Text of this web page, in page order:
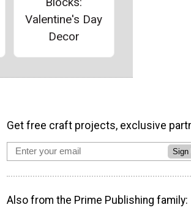
Valentine's Day
Decor
Get free craft projects, exclusive
Sign
Also from the Prime Publishing family: